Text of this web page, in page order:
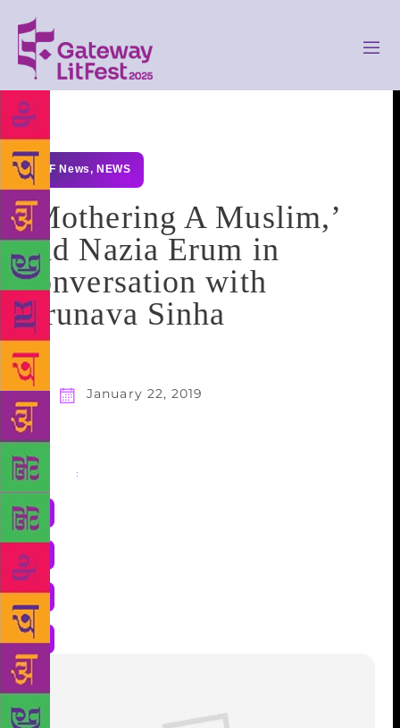
GLF News, NEWS
‘Mothering A Muslim,’
had Nazia Erum in
conversation with
Arunava Sinha
January 22, 2019
Share :